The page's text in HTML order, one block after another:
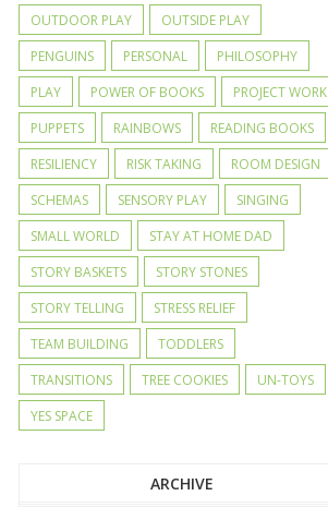
OUTDOOR PLAY
OUTSIDE PLAY
PENGUINS
PERSONAL
PHILOSOPHY
PLAY
POWER OF BOOKS
PROJECT WORK
PUPPETS
RAINBOWS
READING BOOKS
RESILIENCY
RISK TAKING
ROOM DESIGN
SCHEMAS
SENSORY PLAY
SINGING
SMALL WORLD
STAY AT HOME DAD
STORY BASKETS
STORY STONES
STORY TELLING
STRESS RELIEF
TEAM BUILDING
TODDLERS
TRANSITIONS
TREE COOKIES
UN-TOYS
YES SPACE
ARCHIVE